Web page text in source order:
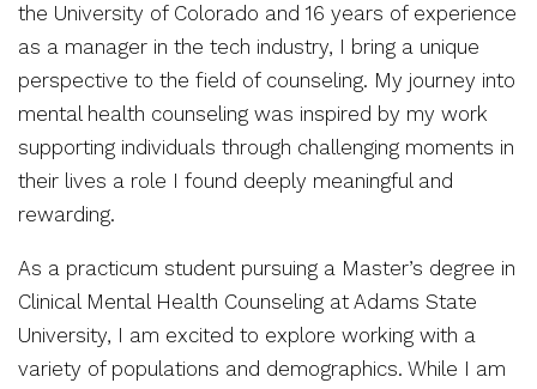
the University of Colorado and 16 years of experience
as a manager in the tech industry, I bring a unique
perspective to the field of counseling. My journey into
mental health counseling was inspired by my work
supporting individuals through challenging moments in
their lives a role I found deeply meaningful and
rewarding.
As a practicum student pursuing a Master’s degree in
Clinical Mental Health Counseling at Adams State
University, I am excited to explore working with a
variety of populations and demographics. While I am